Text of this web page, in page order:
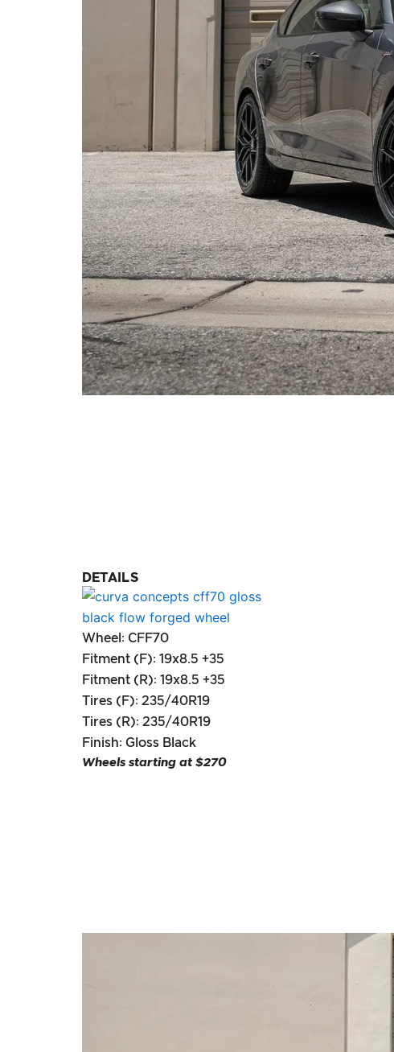
DETAILS
Wheel: CFF70
Fitment (F): 19x8.5 +35
Fitment (R): 19x8.5 +35
Tires (F): 235/40R19
Tires (R): 235/40R19
Finish: Gloss Black
Wheels starting at $270